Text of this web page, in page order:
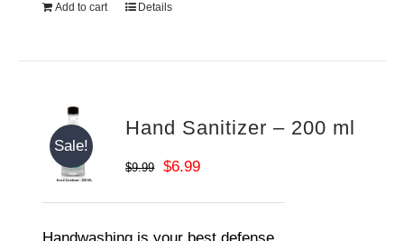
Add to cart Details
Sale!
Hand Sanitizer – 200 ml
$9.99
Original
price
was:
$6.99Current
price
is: